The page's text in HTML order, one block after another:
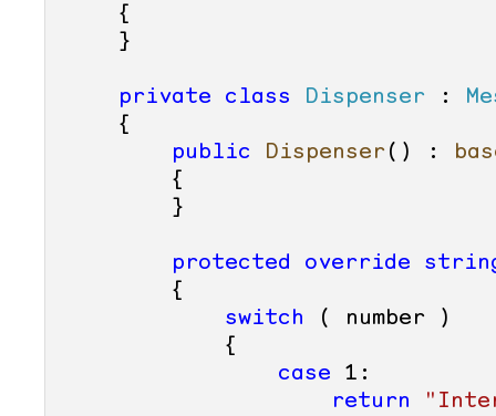
    {
    }
private class Dispenser :
    {
public
Dispenser () :
        {
        }
protected override
        {
switch ( number )
            {
case
1 :
return